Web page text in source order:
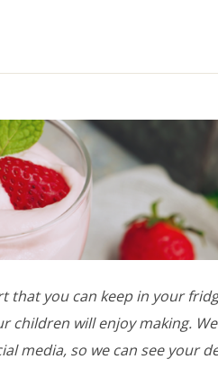
that you can keep in your
children will enjoy making.
media, so we can see your